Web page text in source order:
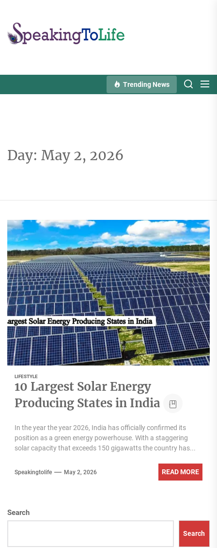
content
Trending News
Day: May 2, 2026
LIFESTYLE
10 Largest Solar Energy
Producing States in India
In the year the year 2026, India has officially confirmed its
position as a green energy powerhouse. With a staggering
solar capacity that exceeds 150 gigawatts the country has...
Speakingtolife May 2, 2026 READ MORE
Search
Search